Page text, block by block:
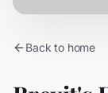
Back to home